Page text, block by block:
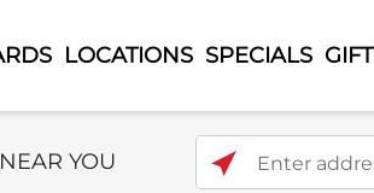
LOCATIONS SPECIALS
YOU Enter address,